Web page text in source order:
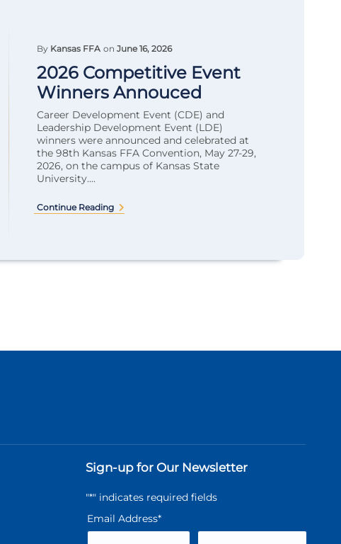
By Kansas FFA on June 16, 2026
2026 Competitive Event
Winners Annouced
Career Development Event (CDE) and
Leadership Development Event (LDE)
winners were announced and celebrated at
the 98th Kansas FFA Convention, May 27-29,
2026, on the campus of Kansas State
University....
Continue Reading
Sign-up for Our Newsletter
"*" indicates required fields
Email Address*